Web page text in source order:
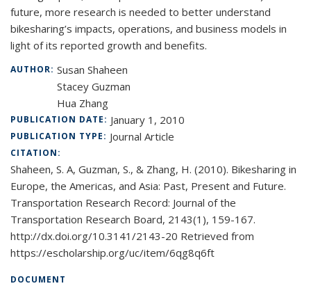
future, more research is needed to better understand
bikesharing’s impacts, operations, and business models in
light of its reported growth and benefits.
AUTHOR: Susan Shaheen
Stacey Guzman
Hua Zhang
PUBLICATION DATE: January 1, 2010
PUBLICATION TYPE: Journal Article
CITATION:
Shaheen, S. A, Guzman, S., & Zhang, H. (2010). Bikesharing in
Europe, the Americas, and Asia: Past, Present and Future.
Transportation Research Record: Journal of the
Transportation Research Board, 2143(1), 159-167.
http://dx.doi.org/10.3141/2143-20 Retrieved from
https://escholarship.org/uc/item/6qg8q6ft
DOCUMENT